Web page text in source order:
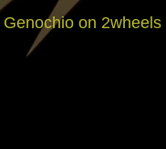
on 2wheels